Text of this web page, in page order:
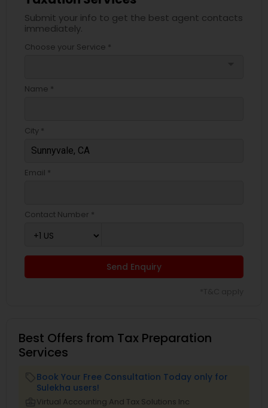
Submit your info to get the best agent contacts
immediately.
Choose your Service *
Name *
City *
Email *
Contact Number *
Send Enquiry
Best Offers from Tax Preparation
Services
Book Your Free Consultation Today only for
Sulekha users!
Virtual Accounting And Tax Solutions Inc